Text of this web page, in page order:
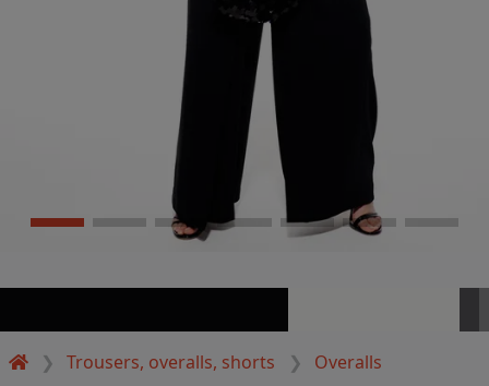
Trousers, overalls, shorts Overalls